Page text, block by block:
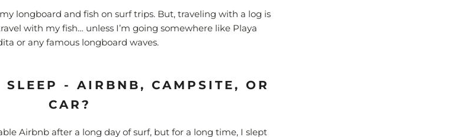
longboard and fish on surf trips. But, traveling with a log is
with my fish… unless I’m going somewhere like Playa
or any famous longboard waves.
SLEEP - AIRBNB, CAMPSITE, OR
CAR?
Airbnb after a long day of surf, but for a long time, I slept